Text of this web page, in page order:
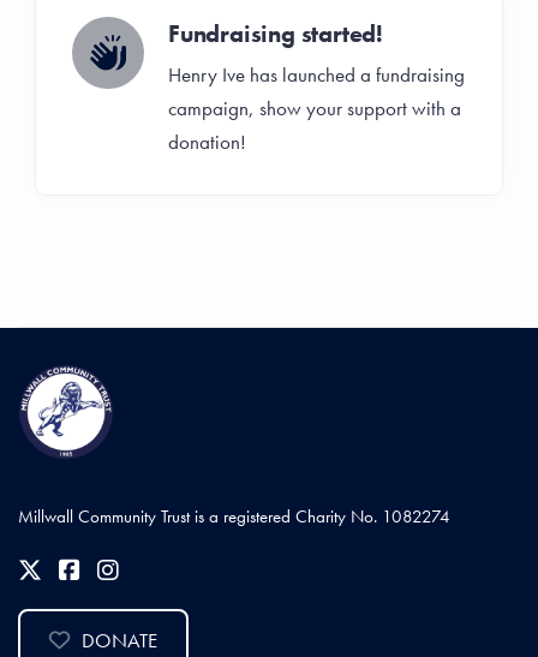
Fundraising started!
Henry Ive has launched a fundraising
campaign, show your support with a
donation!
Millwall Community Trust is a registered Charity No. 1082274
DONATE